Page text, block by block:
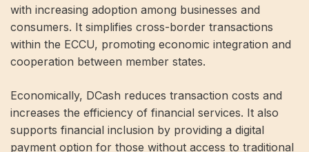
with increasing adoption among businesses and
consumers. It simplifies cross-border transactions
within the ECCU, promoting economic integration and
cooperation between member states.
Economically, DCash reduces transaction costs and
increases the efficiency of financial services. It also
supports financial inclusion by providing a digital
payment option for those without access to traditional